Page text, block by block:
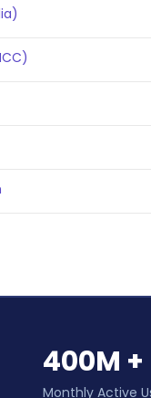
400M +
Monthly Active